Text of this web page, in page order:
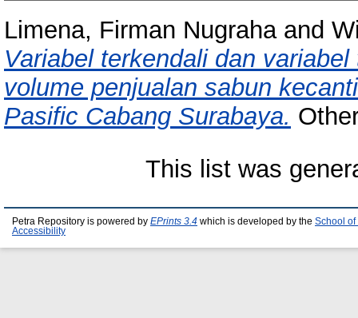
Limena, Firman Nugrahaand
Variabel terkendali dan
volume penjualan sabun
Pasific Cabang Surabaya.
This list was
Petra Repository is powered by EPrints 3.4 which is developed by the School of
Accessibility